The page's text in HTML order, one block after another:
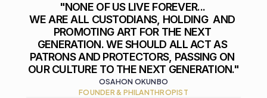
"NONE OF US LIVE FOREVER...
WE ARE ALL CUSTODIANS, HOLDING  AND
PROMOTING ART FOR THE NEXT
GENERATION. WE SHOULD ALL ACT AS
PATRONS AND PROTECTORS, PASSING ON
OUR CULTURE TO THE NEXT GENERATION."
OSAHON OKUNBO
FOUNDER & PHILANTHROPIST